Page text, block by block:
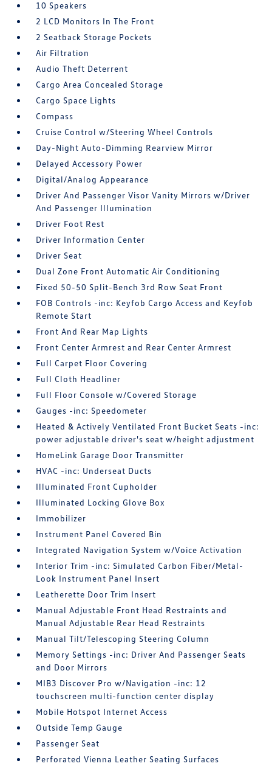
10 Speakers
2 LCD Monitors In The Front
2 Seatback Storage Pockets
Air Filtration
Audio Theft Deterrent
Cargo Area Concealed Storage
Cargo Space Lights
Compass
Cruise Control w/Steering Wheel Controls
Day-Night Auto-Dimming Rearview Mirror
Delayed Accessory Power
Digital/Analog Appearance
Driver And Passenger Visor Vanity Mirrors w/Driver
And Passenger Illumination
Driver Foot Rest
Driver Information Center
Driver Seat
Dual Zone Front Automatic Air Conditioning
Fixed 50-50 Split-Bench 3rd Row Seat Front
FOB Controls -inc: Keyfob Cargo Access and Keyfob
Remote Start
Front And Rear Map Lights
Front Center Armrest and Rear Center Armrest
Full Carpet Floor Covering
Full Cloth Headliner
Full Floor Console w/Covered Storage
Gauges -inc: Speedometer
Heated & Actively Ventilated Front Bucket Seats -inc:
power adjustable driver's seat w/height adjustment
HomeLink Garage Door Transmitter
HVAC -inc: Underseat Ducts
Illuminated Front Cupholder
Illuminated Locking Glove Box
Immobilizer
Instrument Panel Covered Bin
Integrated Navigation System w/Voice Activation
Interior Trim -inc: Simulated Carbon Fiber/Metal-
Look Instrument Panel Insert
Leatherette Door Trim Insert
Manual Adjustable Front Head Restraints and
Manual Adjustable Rear Head Restraints
Manual Tilt/Telescoping Steering Column
Memory Settings -inc: Driver And Passenger Seats
and Door Mirrors
MIB3 Discover Pro w/Navigation -inc: 12
touchscreen multi-function center display
Mobile Hotspot Internet Access
Outside Temp Gauge
Passenger Seat
Perforated Vienna Leather Seating Surfaces